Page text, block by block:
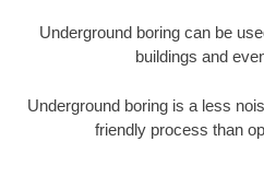
Underground boring can be
buildings and
Underground boring is a less
friendly process than